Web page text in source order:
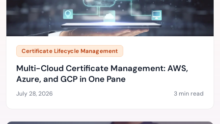
Certificate Lifecycle Management
Multi-Cloud Certificate Management: AWS,
Azure, and GCP in One Pane
July 28, 2026 3 min read